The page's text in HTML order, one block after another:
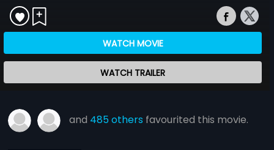
WATCH MOVIE
WATCH TRAILER
and 485 others favourited this movie.